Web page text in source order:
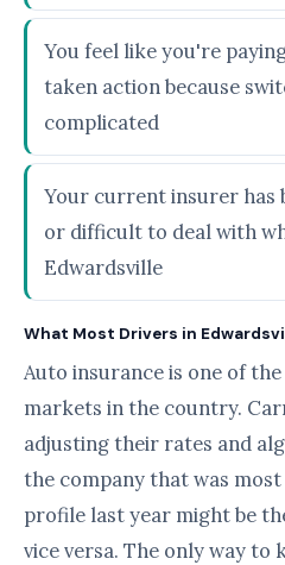
You feel like you're
taken action because
complicated
Your current insurer has
or difficult to deal with
Edwardsville
What Most Drivers in
Auto insurance is one of
markets in the country.
adjusting their rates and
the company that was
profile last year might be
vice versa. The only way to